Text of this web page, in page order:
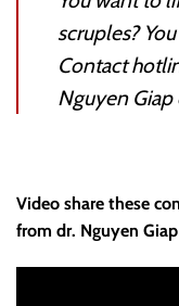
scruples?
Contact
Nguyen Giap
Video share these
from dr. Nguyen Giap